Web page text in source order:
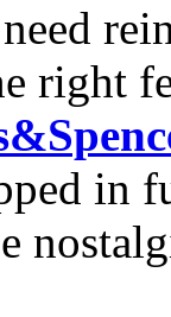
need
right
in